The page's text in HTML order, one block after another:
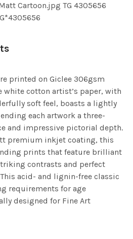
Cartoon.jpg TG 4305656
printed on Giclee 306gsm
white cotton artist’s paper, with
soft feel, boasts a lightly
each artwork a three-
and impressive pictorial depth.
premium inkjet coating, this
prints that feature brilliant
contrasts and perfect
acid- and lignin-free classic
requirements for age
designed for Fine Art